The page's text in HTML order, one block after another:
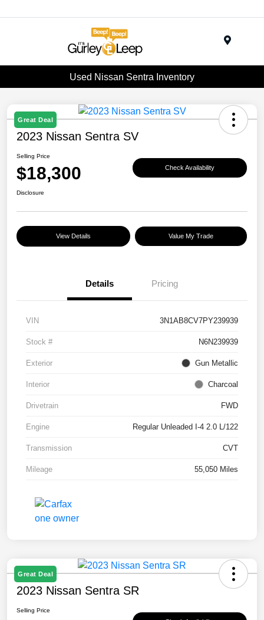
Used Nissan Sentra Inventory
Great Deal
2023 Nissan Sentra SV
Selling Price
$18,300 Check Availability
Disclosure
View Details Value My Trade
Details Pricing
VIN 3N1AB8CV7PY239939
Stock # N6N239939
Exterior Gun Metallic
Interior Charcoal
Drivetrain FWD
Engine Regular Unleaded I-4 2.0 L/122
Transmission CVT
Mileage 55,050 Miles
Great Deal
2023 Nissan Sentra SR
Selling Price